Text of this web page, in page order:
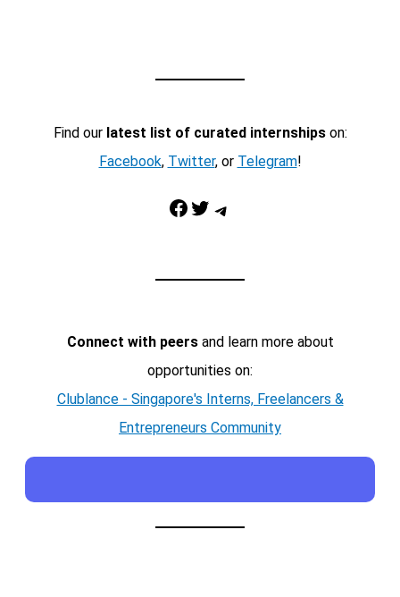
Find our latest list of curated internshipson:
Facebook, Twitter, or Telegram!
Facebook Twitter Telegram
Connect with peersand learn more about
opportunities on:
Clublance - Singapore's Interns, Freelancers &
Entrepreneurs Community